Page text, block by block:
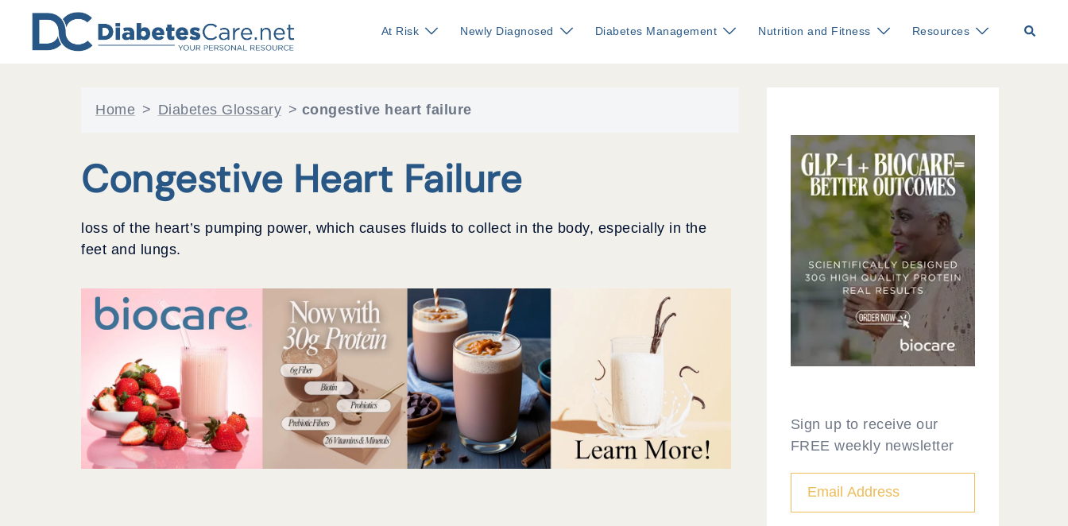
content
At Risk Newly Diagnosed Diabetes Management Nutrition and Fitness Resources Search
Home > Diabetes Glossary > congestive heart failure
Congestive Heart Failure
loss of the heart’s pumping power, which causes fluids to collect in the body, especially in the
feet and lungs.
Sign up to receive our
FREE weekly newsletter